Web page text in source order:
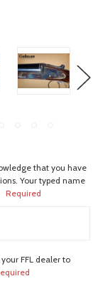
that you have
Your typed name
Required
FFL dealer to